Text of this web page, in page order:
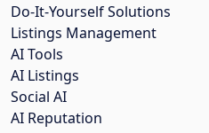
Do-It-Yourself Solutions
Listings Management
AI Tools
AI Listings
Social AI
AI Reputation